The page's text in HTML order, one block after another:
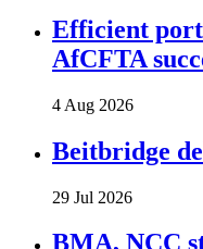
Efficient
AfCFTA
4 Aug 2026
Beitbridge
29 Jul 2026
BMA, NCC